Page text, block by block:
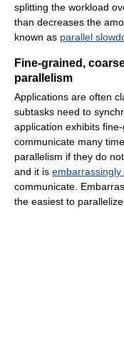
splitting the workload
than decreases the
known as parallel
Fine-grained,
parallelism
Applications are often
subtasks need to
application exhibits
communicate many
parallelism if they do
and it is embarrassingly
communicate.
the easiest to parallelize.